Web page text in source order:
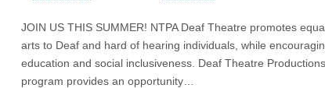
JOIN US THIS SUMMER! NTPA Deaf Theatre promotes
arts to Deaf and hard of hearing individuals, while
education and social inclusiveness. Deaf Theatre
program provides an opportunity…